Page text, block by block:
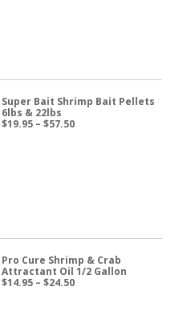
Super Bait Shrimp Bait Pellets
6lbs & 22lbs
$19.95 – $57.50Price
Pro Cure Shrimp & Crab
Attractant Oil 1/2 Gallon
$14.95 – $24.50Price